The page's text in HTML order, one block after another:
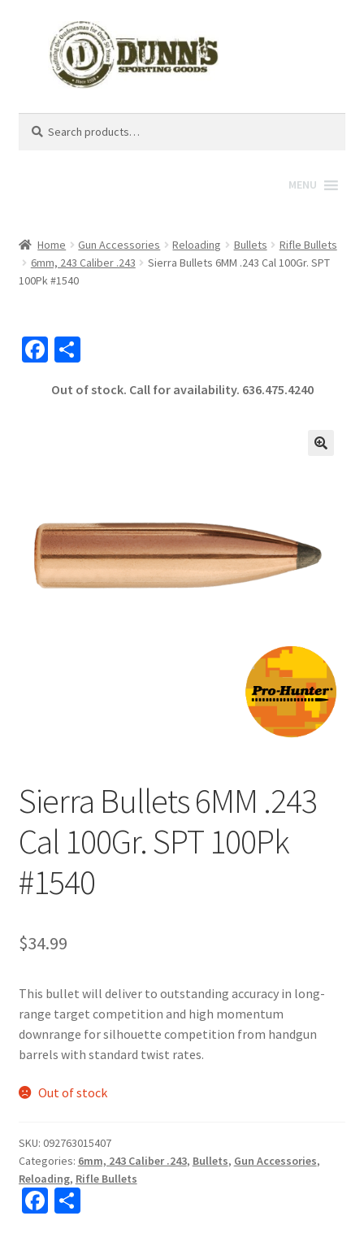
for:
MENU
Home Gun Accessories Reloading Bullets
Rifle Bullets
6mm, 243 Caliber .243
Sierra Bullets 6MM .243 Cal 100Gr. SPT
100Pk #1540
Fa
b
S
ar
Out of stock. Call for availability. 636.475.4240
Sierra Bullets 6MM .243
Cal 100Gr. SPT 100Pk
#1540
$34.99
This bullet will deliver to outstanding accuracy in long-
range target competition and high momentum
downrange for silhouette competition from handgun
barrels with standard twist rates.
Out of stock
SKU: 092763015407
Categories: 6mm, 243 Caliber .243, Bullets, Gun Accessories,
Reloading, Rifle Bullets
Fa S